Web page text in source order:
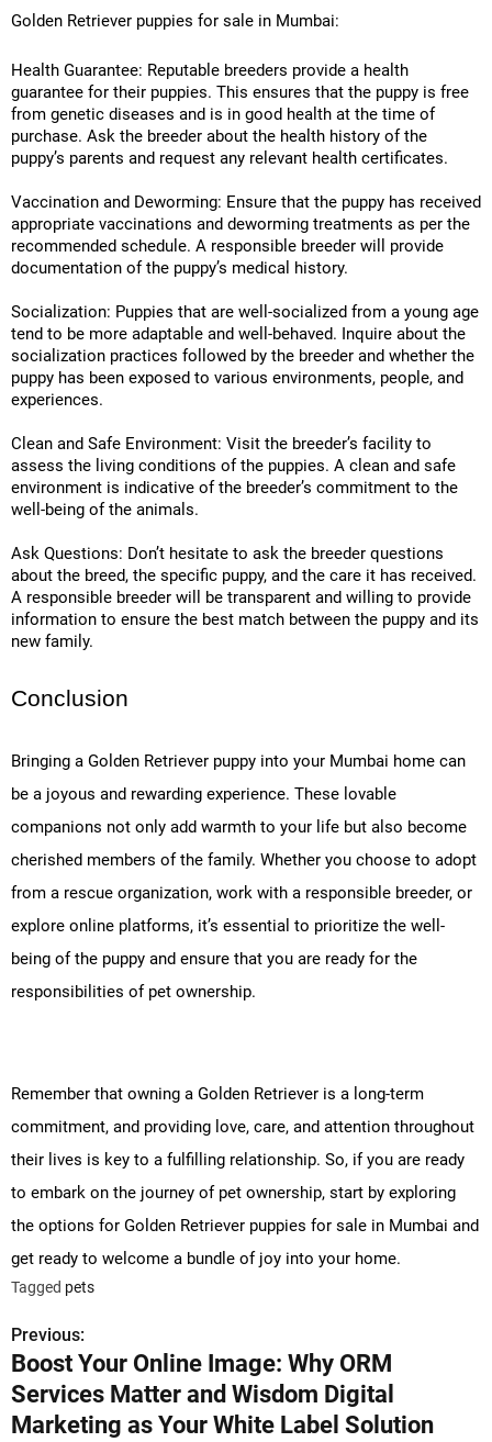
Golden Retriever puppies for sale in Mumbai:
Health Guarantee: Reputable breeders provide a health
guarantee for their puppies. This ensures that the puppy is free
from genetic diseases and is in good health at the time of
purchase. Ask the breeder about the health history of the
puppy’s parents and request any relevant health certificates.
Vaccination and Deworming: Ensure that the puppy has received
appropriate vaccinations and deworming treatments as per the
recommended schedule. A responsible breeder will provide
documentation of the puppy’s medical history.
Socialization: Puppies that are well-socialized from a young age
tend to be more adaptable and well-behaved. Inquire about the
socialization practices followed by the breeder and whether the
puppy has been exposed to various environments, people, and
experiences.
Clean and Safe Environment: Visit the breeder’s facility to
assess the living conditions of the puppies. A clean and safe
environment is indicative of the breeder’s commitment to the
well-being of the animals.
Ask Questions: Don’t hesitate to ask the breeder questions
about the breed, the specific puppy, and the care it has received.
A responsible breeder will be transparent and willing to provide
information to ensure the best match between the puppy and its
new family.
Conclusion
Bringing a Golden Retriever puppy into your Mumbai home can
be a joyous and rewarding experience. These lovable
companions not only add warmth to your life but also become
cherished members of the family. Whether you choose to adopt
from a rescue organization, work with a responsible breeder, or
explore online platforms, it’s essential to prioritize the well-
being of the puppy and ensure that you are ready for the
responsibilities of pet ownership.
Remember that owning a Golden Retriever is a long-term
commitment, and providing love, care, and attention throughout
their lives is key to a fulfilling relationship. So, if you are ready
to embark on the journey of pet ownership, start by exploring
the options for Golden Retriever puppies for sale in Mumbai and
get ready to welcome a bundle of joy into your home.
Tagged pets
P
o
s
Previous:
Boost Your Online Image: Why ORM
Services Matter and Wisdom Digital
Marketing as Your White Label Solution